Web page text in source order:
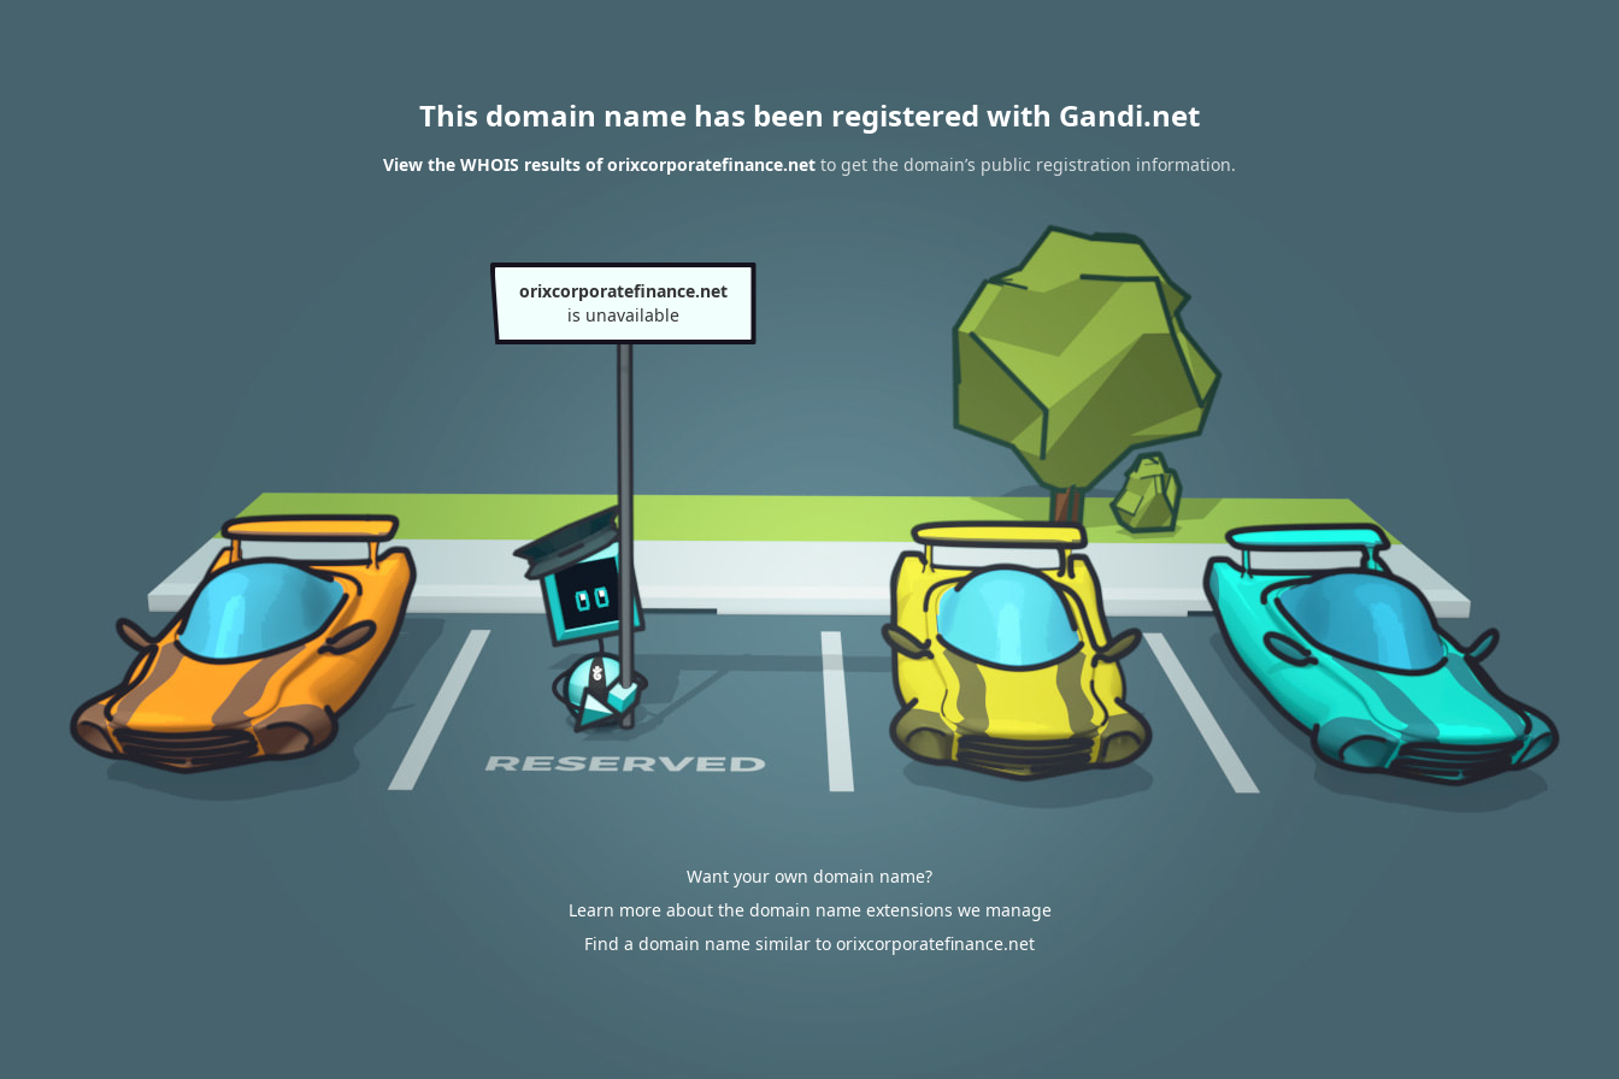
This domain name has been registered with Gandi.net
View the WHOIS results of orixcorporatefinance.net to get the domain’s public registration information.
orixcorporatefinance.net
is unavailable
Want your own domain name?
Learn more about the domain name extensions we manage
Find a domain name similar to orixcorporatefinance.net